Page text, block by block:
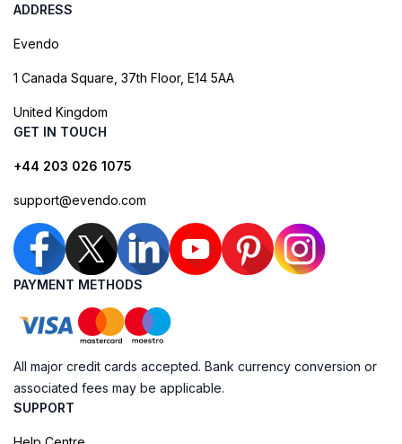
ADDRESS
Evendo
1 Canada Square, 37th Floor, E14 5AA
United Kingdom
GET IN TOUCH
+44 203 026 1075
support@evendo.com
PAYMENT METHODS
All major credit cards accepted. Bank currency conversion or
associated fees may be applicable.
SUPPORT